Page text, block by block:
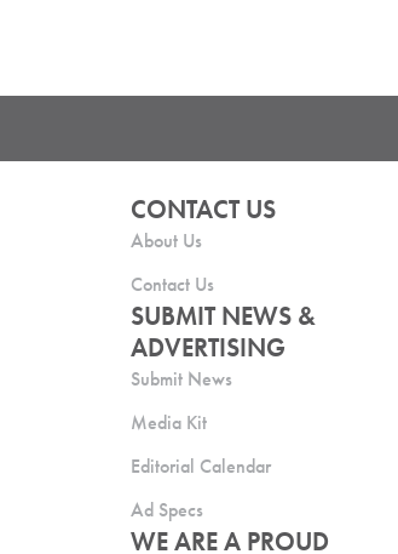
CONTACT US
About Us
Contact Us
SUBMIT NEWS &
ADVERTISING
Submit News
Media Kit
Editorial Calendar
Ad Specs
WE ARE A PROUD